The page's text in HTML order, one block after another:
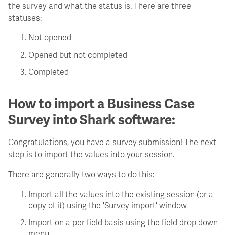
the survey and what the status is. There are three
statuses:
Not opened
Opened but not completed
Completed
How to import a Business Case
Survey into Shark software:
Congratulations, you have a survey submission! The next
step is to import the values into your session.
There are generally two ways to do this:
Import all the values into the existing session (or a
copy of it) using the 'Survey import' window
Import on a per field basis using the field drop down